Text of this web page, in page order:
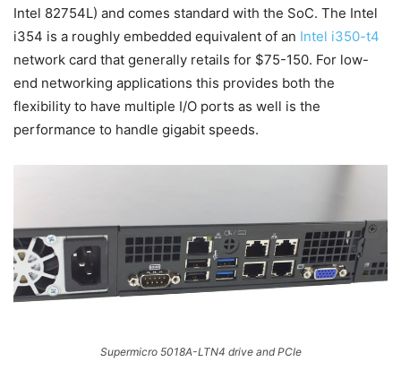
Intel 82754L) and comes standard with the SoC. The Intel
i354 is a roughly embedded equivalent of an Intel i350-t4
network card that generally retails for $75-150. For low-
end networking applications this provides both the
flexibility to have multiple I/O ports as well is the
performance to handle gigabit speeds.
Supermicro 5018A-LTN4 drive and PCIe